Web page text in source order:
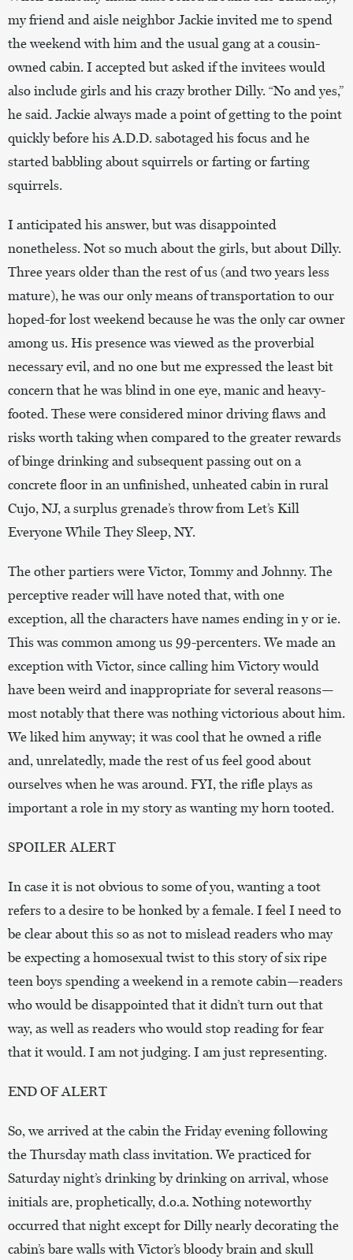
my friend and aisle neighbor Jackie invited me to spend
the weekend with him and the usual gang at a cousin-
owned cabin. I accepted but asked if the invitees would
also include girls and his crazy brother Dilly. “No and yes,”
he said. Jackie always made a point of getting to the point
quickly before his A.D.D. sabotaged his focus and he
started babbling about squirrels or farting or farting
squirrels.
I anticipated his answer, but was disappointed
nonetheless. Not so much about the girls, but about Dilly.
Three years older than the rest of us (and two years less
mature), he was our only means of transportation to our
hoped-for lost weekend because he was the only car owner
among us. His presence was viewed as the proverbial
necessary evil, and no one but me expressed the least bit
concern that he was blind in one eye, manic and heavy-
footed. These were considered minor driving flaws and
risks worth taking when compared to the greater rewards
of binge drinking and subsequent passing out on a
concrete floor in an unfinished, unheated cabin in rural
Cujo, NJ, a surplus grenade’s throw from Let’s Kill
Everyone While They Sleep, NY.
The other partiers were Victor, Tommy and Johnny. The
perceptive reader will have noted that, with one
exception, all the characters have names ending in y or ie.
This was common among us 99-percenters. We made an
exception with Victor, since calling him Victory would
have been weird and inappropriate for several reasons—
most notably that there was nothing victorious about him.
We liked him anyway; it was cool that he owned a rifle
and, unrelatedly, made the rest of us feel good about
ourselves when he was around. FYI, the rifle plays as
important a role in my story as wanting my horn tooted.
SPOILER ALERT
In case it is not obvious to some of you, wanting a toot
refers to a desire to be honked by a female. I feel I need to
be clear about this so as not to mislead readers who may
be expecting a homosexual twist to this story of six ripe
teen boys spending a weekend in a remote cabin—readers
who would be disappointed that it didn’t turn out that
way, as well as readers who would stop reading for fear
that it would. I am not judging. I am just representing.
END OF ALERT
So, we arrived at the cabin the Friday evening following
the Thursday math class invitation. We practiced for
Saturday night’s drinking by drinking on arrival, whose
initials are, prophetically, d.o.a. Nothing noteworthy
occurred that night except for Dilly nearly decorating the
cabin’s bare walls with Victor’s bloody brain and skull